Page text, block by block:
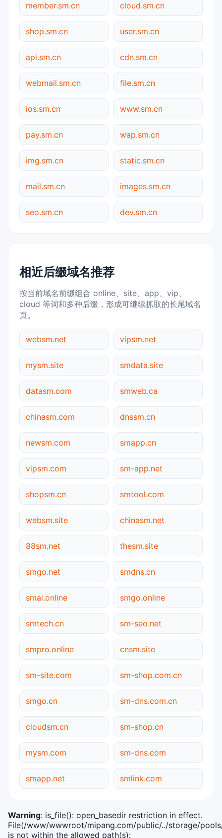
member.sm.cn cloud.sm.cn
shop.sm.cn user.sm.cn
api.sm.cn cdn.sm.cn
webmail.sm.cn file.sm.cn
ios.sm.cn www.sm.cn
pay.sm.cn wap.sm.cn
img.sm.cn static.sm.cn
mail.sm.cn images.sm.cn
seo.sm.cn dev.sm.cn
相近后缀域名推荐
按当前域名前缀组合 online、site、app、vip、
cloud 等词和多种后缀，形成可继续抓取的长尾域名
页。
websm.net vipsm.net
mysm.site smdata.site
datasm.com smweb.ca
chinasm.com dnssm.cn
newsm.com smapp.cn
vipsm.com sm-app.net
shopsm.cn smtool.com
websm.site chinasm.net
88sm.net thesm.site
smgo.net smdns.cn
smai.online smgo.online
smtech.cn sm-seo.net
smpro.online cnsm.site
sm-site.com sm-shop.com.cn
smgo.cn sm-dns.com.cn
cloudsm.cn sm-shop.cn
mysm.com sm-dns.com
smapp.net smlink.com
Warning: is_file(): open_basedir restriction in effect.
File(/www/wwwroot/mipang.com/public/../storage/
is not within the allowed path(s):